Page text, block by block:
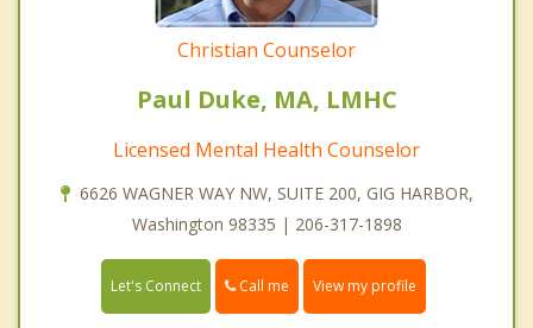
Christian Counselor
Paul Duke, MA, LMHC
Licensed Mental Health Counselor
6626 WAGNER WAY NW, SUITE 200, GIG HARBOR,
Washington 98335 | 206-317-1898
Let's Connect Call me View my profile